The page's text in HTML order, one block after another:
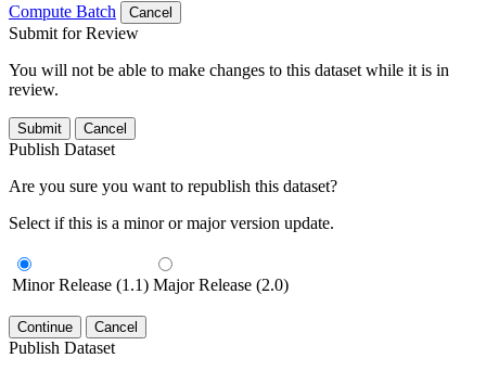
Compute Batch
Cancel
Submit for Review
You will not be able to make changes to this dataset while it is in
review.
Submit Cancel
Publish Dataset
Are you sure you want to republish this dataset?
Select if this is a minor or major version update.
Minor Release (1.1) Major Release (2.0)
Continue Cancel
Publish Dataset